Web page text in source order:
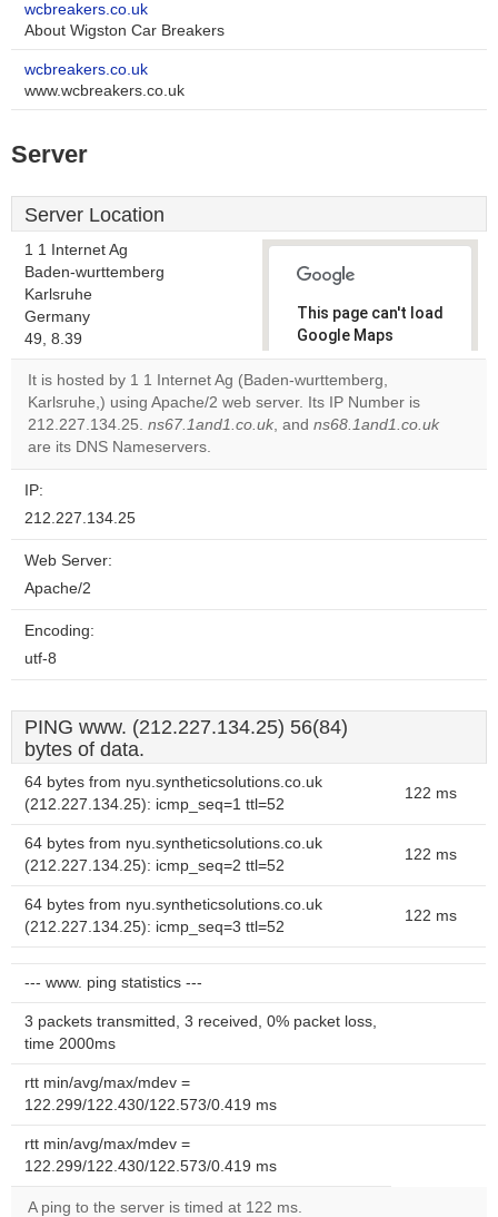
wcbreakers.co.uk
About Wigston Car Breakers
wcbreakers.co.uk
www.wcbreakers.co.uk
Server
Server Location
1 1 Internet Ag
Baden-wurttemberg
Karlsruhe
Germany
49, 8.39
This page can't load
Google Maps
correctly.
Do you
own this
OK
It is hosted by 1 1 Internet Ag (Baden-wurttemberg,
Karlsruhe,) using Apache/2 web server. Its IP Number is
212.227.134.25. ns67.1and1.co.uk, and ns68.1and1.co.uk
are its DNS Nameservers.
IP:
212.227.134.25
Web Server:
Apache/2
Encoding:
utf-8
PING www. (212.227.134.25) 56(84)
bytes of data.
64 bytes from nyu.syntheticsolutions.co.uk
(212.227.134.25): icmp_seq=1 ttl=52
122 ms
64 bytes from nyu.syntheticsolutions.co.uk
(212.227.134.25): icmp_seq=2 ttl=52
122 ms
64 bytes from nyu.syntheticsolutions.co.uk
(212.227.134.25): icmp_seq=3 ttl=52
122 ms
--- www. ping statistics ---
3 packets transmitted, 3 received, 0% packet loss,
time 2000ms
rtt min/avg/max/mdev =
122.299/122.430/122.573/0.419 ms
rtt min/avg/max/mdev =
122.299/122.430/122.573/0.419 ms
A ping to the server is timed at 122 ms.